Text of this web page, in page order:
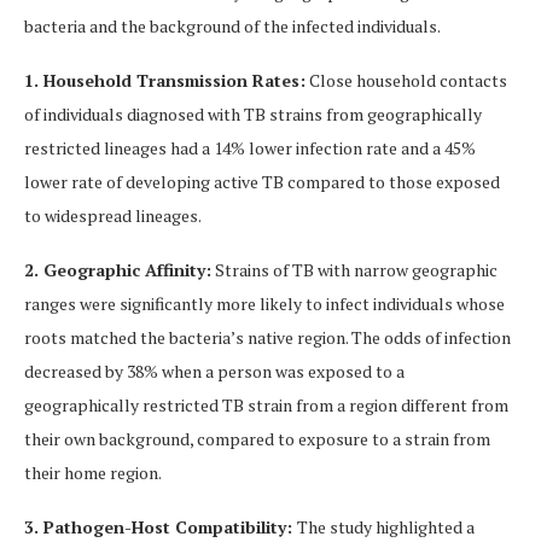
bacteria and the background of the infected individuals.
1. Household Transmission Rates: Close household contacts
of individuals diagnosed with TB strains from geographically
restricted lineages had a 14% lower infection rate and a 45%
lower rate of developing active TB compared to those exposed
to widespread lineages.
2. Geographic Affinity: Strains of TB with narrow geographic
ranges were significantly more likely to infect individuals whose
roots matched the bacteria’s native region. The odds of infection
decreased by 38% when a person was exposed to a
geographically restricted TB strain from a region different from
their own background, compared to exposure to a strain from
their home region.
3. Pathogen-Host Compatibility: The study highlighted a